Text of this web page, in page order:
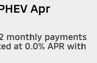
Apr
monthly payments
at 0.0% APR with